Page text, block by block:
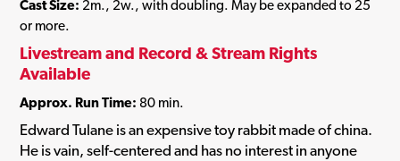
Cast Size: 2m., 2w., with doubling. May be expanded to 25
or more.
Livestream and Record & Stream Rights
Available
Approx. Run Time: 80 min.
Edward Tulane is an expensive toy rabbit made of china.
He is vain, self-centered and has no interest in anyone